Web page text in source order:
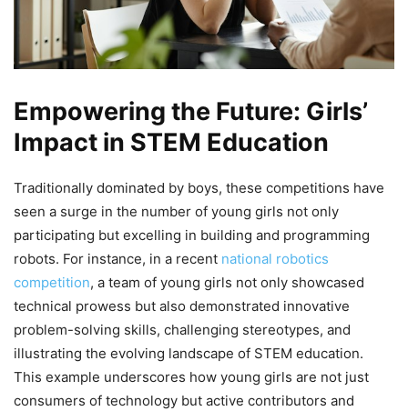
Empowering the Future: Girls’
Impact in STEM Education
Traditionally dominated by boys, these competitions have
seen a surge in the number of young girls not only
participating but excelling in building and programming
robots. For instance, in a recent national robotics
competition, a team of young girls not only showcased
technical prowess but also demonstrated innovative
problem-solving skills, challenging stereotypes, and
illustrating the evolving landscape of STEM education.
This example underscores how young girls are not just
consumers of technology but active contributors and